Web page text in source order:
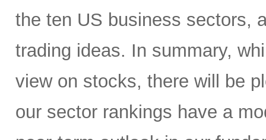
the ten US business sectors,
trading ideas. In summary,
view on stocks, there will be
our sector rankings have a